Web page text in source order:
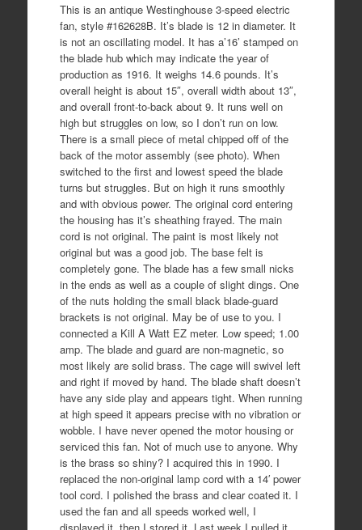
This is an antique Westinghouse 3-speed electric
fan, style #162628B. It’s blade is 12 in diameter. It
is not an oscillating model. It has a’16’ stamped on
the blade hub which may indicate the year of
production as 1916. It weighs 14.6 pounds. It’s
overall height is about 15″, overall width about 13″,
and overall front-to-back about 9. It runs well on
high but struggles on low, so I don’t run on low.
There is a small piece of metal chipped off of the
back of the motor assembly (see photo). When
switched to the first and lowest speed the blade
turns but struggles. But on high it runs smoothly
and with obvious power. The original cord entering
the housing has it’s sheathing frayed. The main
cord is not original. The paint is most likely not
original but was a good job. The base felt is
completely gone. The blade has a few small nicks
in the ends as well as a couple of slight dings. One
of the nuts holding the small black blade-guard
brackets is not original. May be of use to you. I
connected a Kill A Watt EZ meter. Low speed; 1.00
amp. The blade and guard are non-magnetic, so
most likely are solid brass. The cage will swivel left
and right if moved by hand. The blade shaft doesn’t
have any side play and appears tight. When running
at high speed it appears precise with no vibration or
wobble. I have never opened the motor housing or
serviced this fan. Not of much use to anyone. Why
is the brass so shiny? I acquired this in 1990. I
replaced the non-original lamp cord with a 14′ power
tool cord. I polished the brass and clear coated it. I
used the fan and all speeds worked well, I
displayed it, then I stored it. Last week I pulled it